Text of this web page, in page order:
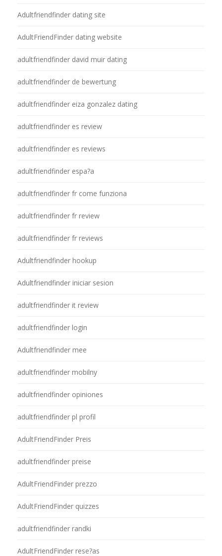
Adultfriendfinder dating site
AdultFriendFinder dating website
adultfriendfinder david muir dating
adultfriendfinder de bewertung
adultfriendfinder eiza gonzalez dating
adultfriendfinder es review
adultfriendfinder es reviews
adultfriendfinder espa?a
adultfriendfinder fr come funziona
adultfriendfinder fr review
adultfriendfinder fr reviews
Adultfriendfinder hookup
Adultfriendfinder iniciar sesion
adultfriendfinder it review
adultfriendfinder login
Adultfriendfinder mee
adultfriendfinder mobilny
adultfriendfinder opiniones
adultfriendfinder pl profil
AdultFriendFinder Preis
adultfriendfinder preise
AdultFriendFinder prezzo
AdultFriendFinder quizzes
adultfriendfinder randki
AdultFriendFinder rese?as